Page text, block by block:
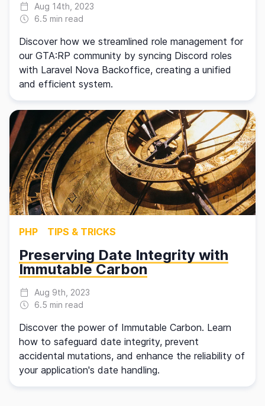
Aug 14th, 2023
6.5 min read
Discover how we streamlined role management for
our GTA:RP community by syncing Discord roles
with Laravel Nova Backoffice, creating a unified
and efficient system.
PHP TIPS & TRICKS
Preserving Date Integrity with
Immutable Carbon
Aug 9th, 2023
6.5 min read
Discover the power of Immutable Carbon. Learn
how to safeguard date integrity, prevent
accidental mutations, and enhance the reliability of
your application's date handling.